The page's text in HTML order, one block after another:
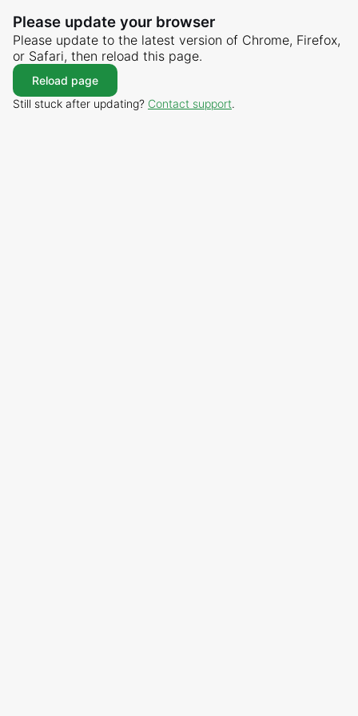
Please update your browser
Please update to the latest version of Chrome, Firefox,
or Safari, then reload this page.
Reload page
Still stuck after updating? Contact support.